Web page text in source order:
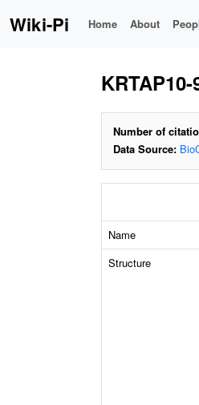
Wiki-Pi Home About
Number of
Data Source:
Name
Structure